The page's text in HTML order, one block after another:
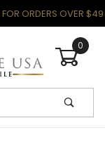
FOR ORDERS OVER $49
0